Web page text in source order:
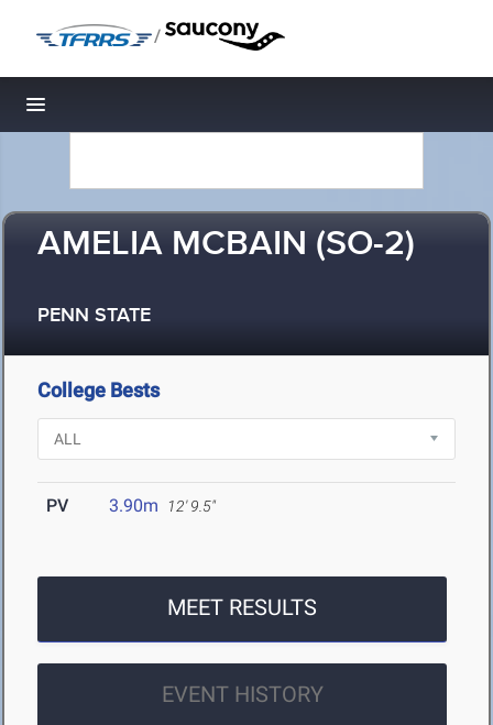
/
Toggle navigation
AMELIA MCBAIN (SO-2)
PENN STATE
College Bests
PV 3.90m 12' 9.5"
MEET RESULTS
EVENT HISTORY